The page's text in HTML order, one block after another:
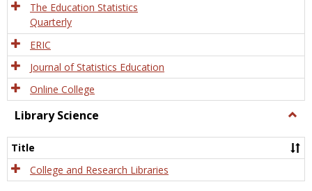
The Education Statistics
Quarterly
ERIC
Journal of Statistics Education
Online College
Library Science
Title
College and Research Libraries